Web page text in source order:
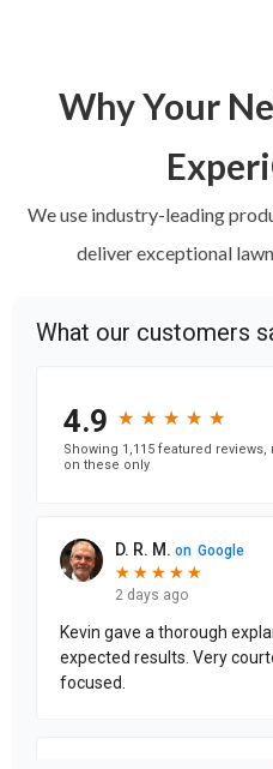
Why Your
We use industry-leading
deliver exceptional